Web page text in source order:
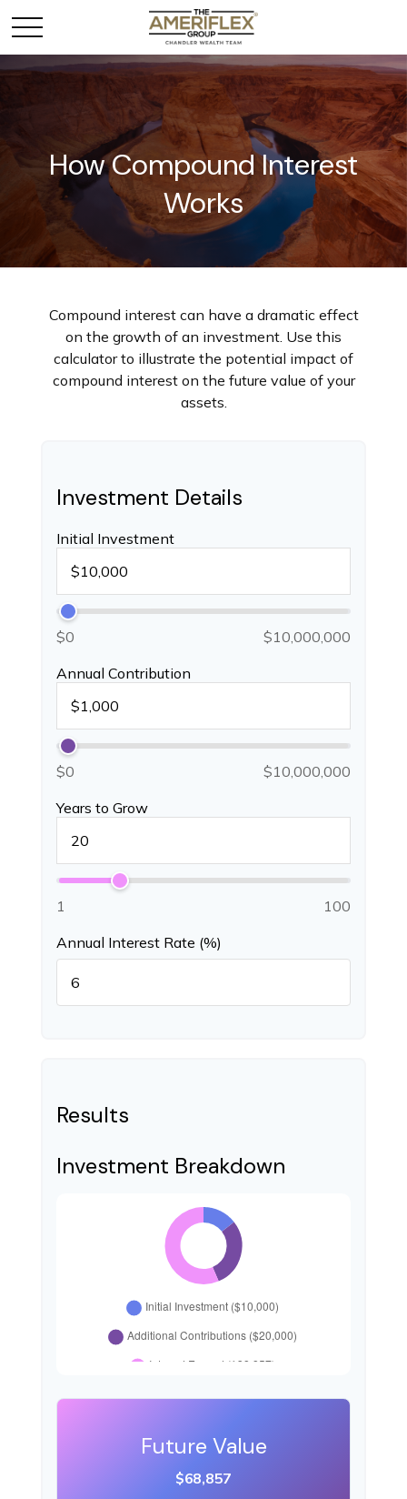
How Compound Interest
Works
Compound interest can have a dramatic effect
on the growth of an investment. Use this
calculator to illustrate the potential impact of
compound interest on the future value of your
assets.
Investment Details
Initial Investment
$0
$10,000,000
Annual Contribution
$0
$10,000,000
Years to Grow
1
100
Annual Interest Rate (%)
Results
Investment Breakdown
Future Value
$68,857